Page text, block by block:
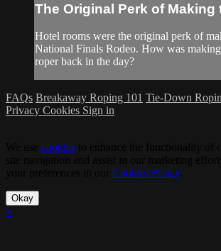
The Original Perk of Making
Hotel rooms were the original perk of
National Finals Rodeo. How was
roper back in the day?
FAQs Breakaway Roping 101 Tie-Down
Privacy Cookies Sign in
cookies
Cookies Policy.
Okay
×